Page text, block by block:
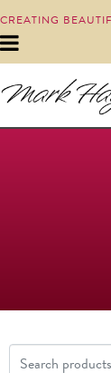
CREATING